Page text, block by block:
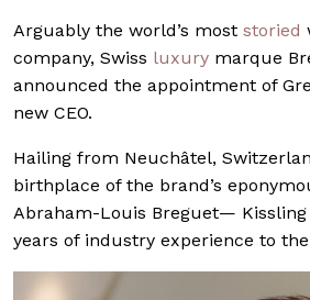
Arguably the world’s most storied
company, Swiss luxury marque
announced the appointment of
new CEO.
Hailing from Neuchâtel,
birthplace of the brand’s
Abraham-Louis Breguet— Kissling
years of industry experience to